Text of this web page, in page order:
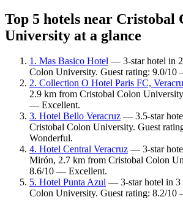
Top 5 hotels near Cristobal
University at a glance
1. Mas Basico Hotel — 3-star hotel in
Colon University. Guest rating: 9.0/
2. Collection O Hotel Paris FC,
2.9 km from Cristobal Colon
— Excellent.
3. Hotel Bello Veracruz — 3.5-star
Cristobal Colon University. Guest
Wonderful.
4. Hotel Central Veracruz — 3-star
Mirón, 2.7 km from Cristobal Colon
8.6/10 — Excellent.
5. Hotel Punta Azul — 3-star hotel in 3
Colon University. Guest rating: 8.2/10